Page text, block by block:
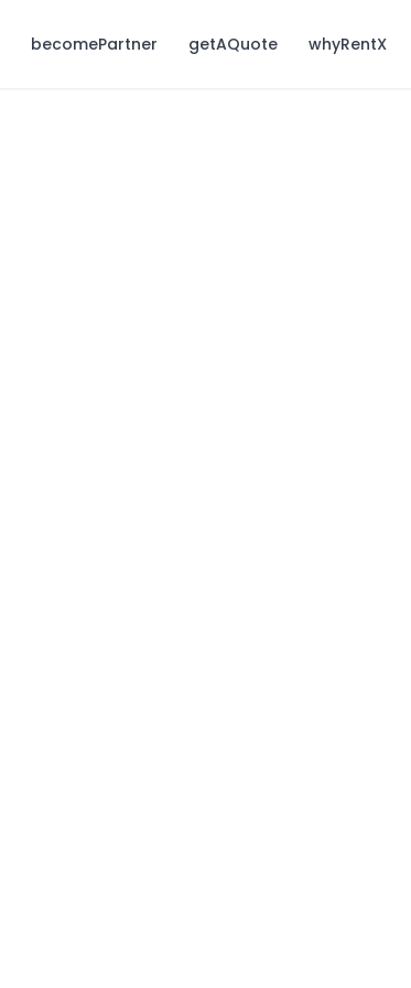
becomePartner getAQuote whyRentX